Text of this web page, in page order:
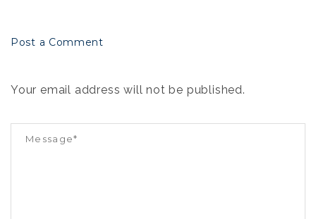
Post a Comment
Your email address will not be published.